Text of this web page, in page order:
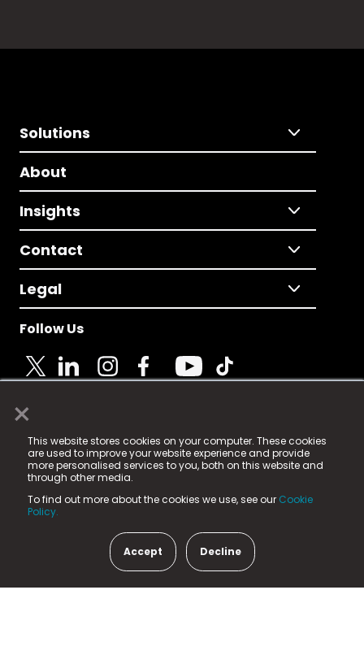
×
This website stores cookies on your computer. These cookies
are used to improve your website experience and provide
more personalised services to you, both on this website and
through other media.
To find out more about the cookies we use, see our Cookie
Policy.
Accept Decline
Solutions
About
Insights
Contact
Legal
Follow Us
© 2025 Fame Media Tech Limited. n-gage.io is a
registered trademark.
Fame Media Tech (trading as n-gage.io) is registered
in England & Wales
15 Parsons Court, Welbury Way, Aycliffe Business Park,
County Durham, DL5 6ZE (Company Number